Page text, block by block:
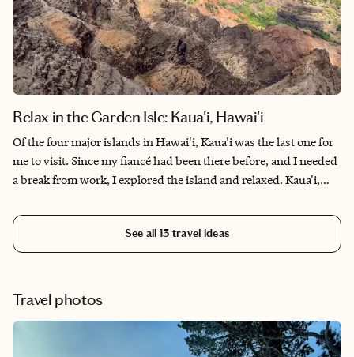
Relax in the Garden Isle: Kaua'i, Hawai'i
Of the four major islands in Hawai'i, Kaua'i was the last one for
me to visit. Since my fiancé had been there before, and I needed
a break from work, I explored the island and relaxed. Kaua'i,
unreal. The various shades of blue, green, yellow and orange
that spread across the mountain ranges, fields and trees, the
color flora throughout, it is a sight to behold. Besides world-
activities to engage in, it was a wonderful experience.
See all13 travel ideas
Travel photos